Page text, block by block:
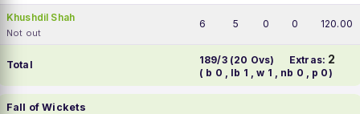
Khushdil Shah
Not out
6 5 0 0 120.00
Total 189/3 (20 Ovs) Extras: 2
( b 0 , lb 1 , w 1 , nb 0 , p 0)
Fall of Wickets